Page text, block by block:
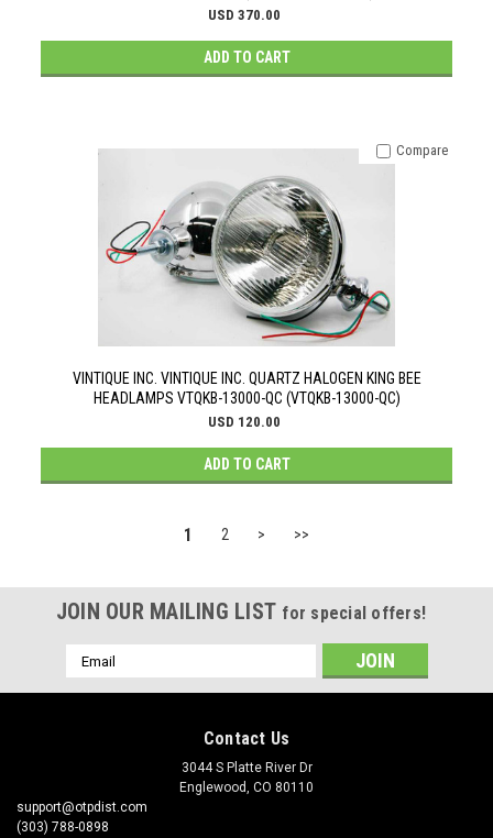
USD 370.00
ADD TO CART
VINTIQUE INC. VINTIQUE INC. QUARTZ HALOGEN KING BEE
HEADLAMPS VTQKB-13000-QC (VTQKB-13000-QC)
USD 120.00
ADD TO CART
Compare
1 2 > >>
JOIN OUR MAILING LIST for special offers!
Email
Address
Contact Us
3044 S Platte River Dr
Englewood, CO 80110
support@otpdist.com
(303) 788-0898